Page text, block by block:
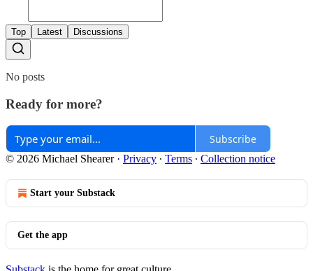
Top Latest Discussions
No posts
Ready for more?
Subscribe
© 2026 Michael Shearer· Privacy ∙ Terms ∙ Collection notice
Start your Substack
Get the app